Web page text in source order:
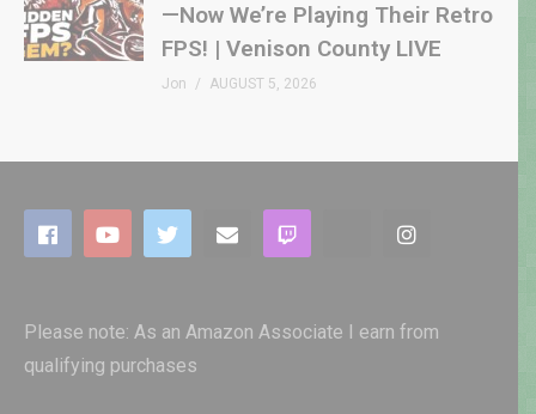
—Now We’re Playing Their Retro
FPS! | Venison County LIVE
Jon AUGUST 5, 2026
Please note: As an Amazon Associate I earn from
qualifying purchases